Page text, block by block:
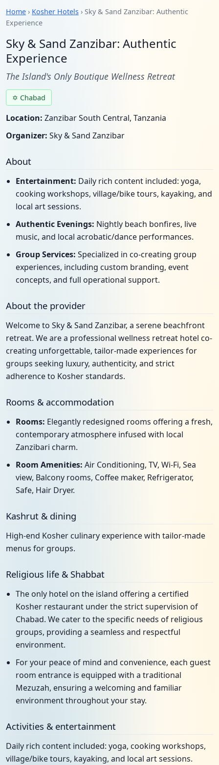
Home › Kosher Hotels › Sky & Sand Zanzibar: Authentic
Experience
Sky & Sand Zanzibar: Authentic
Experience
The Island's Only Boutique Wellness Retreat
✡ Chabad
Location: Zanzibar South Central, Tanzania
Organizer: Sky & Sand Zanzibar
About
Entertainment: Daily rich content included: yoga,
cooking workshops, village/bike tours, kayaking, and
local art sessions.
Authentic Evenings: Nightly beach bonfires, live
music, and local acrobatic/dance performances.
Group Services: Specialized in co-creating group
experiences, including custom branding, event
concepts, and full operational support.
About the provider
Welcome to Sky & Sand Zanzibar, a serene beachfront
retreat. We are a professional wellness retreat hotel co-
creating unforgettable, tailor-made experiences for
groups seeking luxury, authenticity, and strict
adherence to Kosher standards.
Rooms & accommodation
Rooms: Elegantly redesigned rooms offering a fresh,
contemporary atmosphere infused with local
Zanzibari charm.
Room Amenities: Air Conditioning, TV, Wi-Fi, Sea
view, Balcony rooms, Coffee maker, Refrigerator,
Safe, Hair Dryer.
Kashrut & dining
High-end Kosher culinary experience with tailor-made
menus for groups.
Religious life & Shabbat
The only hotel on the island offering a certified
Kosher restaurant under the strict supervision of
Chabad. We cater to the specific needs of religious
groups, providing a seamless and respectful
environment.
For your peace of mind and convenience, each guest
room entrance is equipped with a traditional
Mezuzah, ensuring a welcoming and familiar
environment throughout your stay.
Activities & entertainment
Daily rich content included: yoga, cooking workshops,
village/bike tours, kayaking, and local art sessions.